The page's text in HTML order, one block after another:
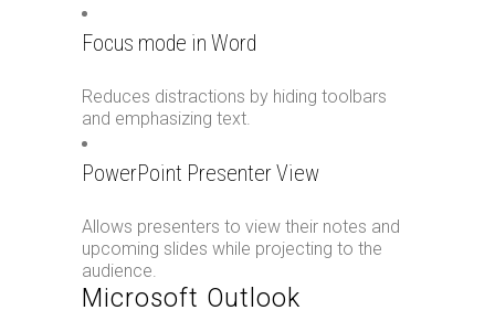
Focus mode in Word
Reduces distractions by hiding toolbars
and emphasizing text.
PowerPoint Presenter View
Allows presenters to view their notes and
upcoming slides while projecting to the
audience.
Microsoft Outlook